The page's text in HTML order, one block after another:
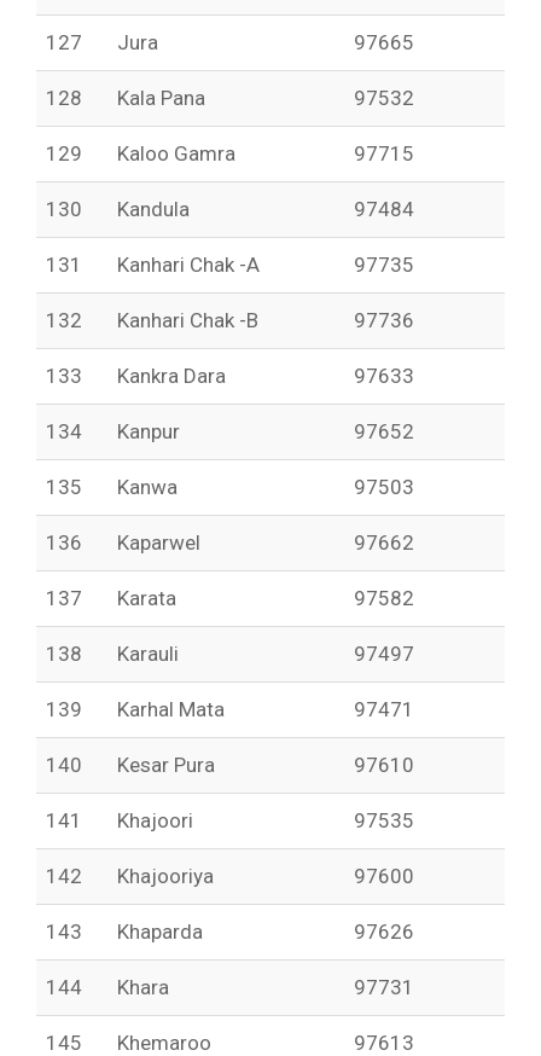
127 Jura 97665
128 Kala Pana 97532
129 Kaloo Gamra 97715
130 Kandula 97484
131 Kanhari Chak -A 97735
132 Kanhari Chak -B 97736
133 Kankra Dara 97633
134 Kanpur 97652
135 Kanwa 97503
136 Kaparwel 97662
137 Karata 97582
138 Karauli 97497
139 Karhal Mata 97471
140 Kesar Pura 97610
141 Khajoori 97535
142 Khajooriya 97600
143 Khaparda 97626
144 Khara 97731
145 Khemaroo 97613